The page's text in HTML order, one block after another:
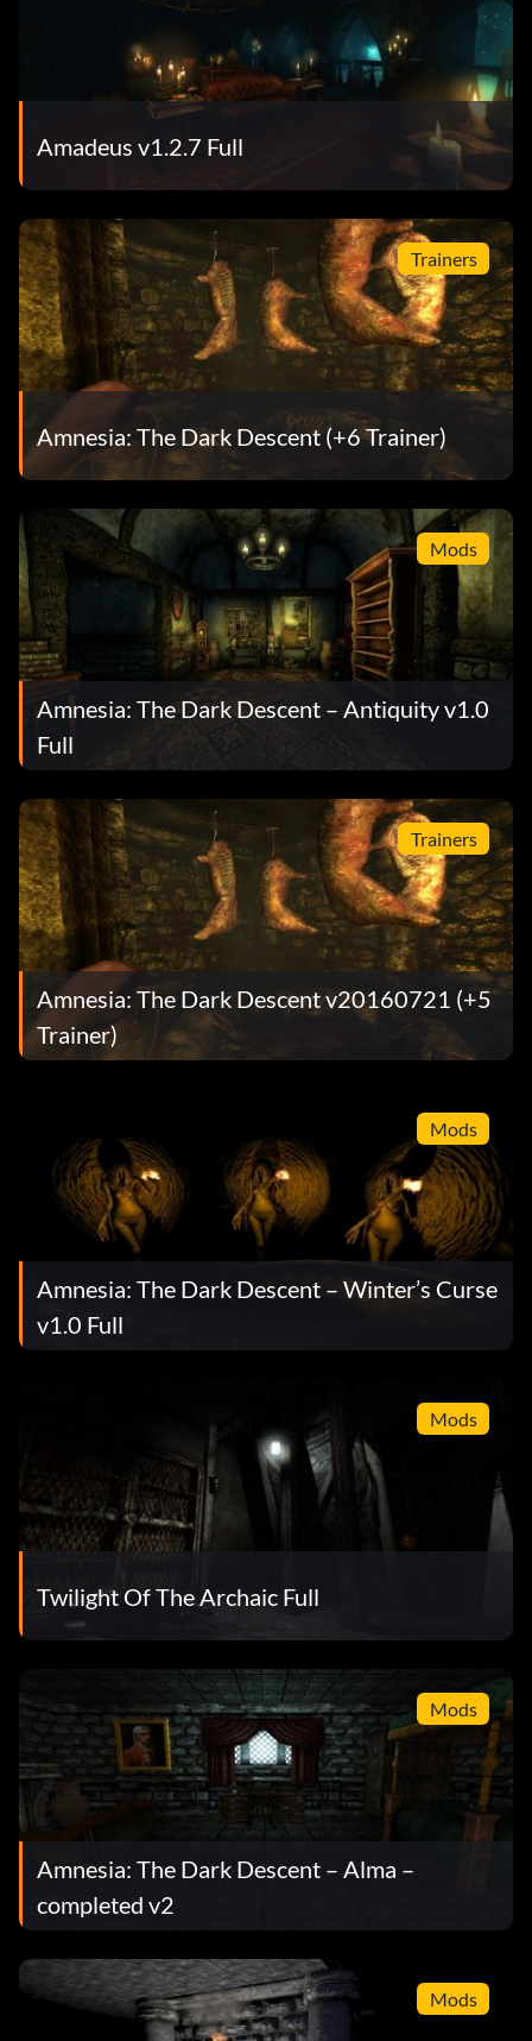
Amadeus v1.2.7 Full
Trainers
Amnesia: The Dark Descent (+6 Trainer)
Mods
Amnesia: The Dark Descent – Antiquity v1.0
Full
Trainers
Amnesia: The Dark Descent v20160721 (+5
Trainer)
Mods
Amnesia: The Dark Descent – Winter’s Curse
v1.0 Full
Mods
Twilight Of The Archaic Full
Mods
Amnesia: The Dark Descent – Alma –
completed v2
Mods